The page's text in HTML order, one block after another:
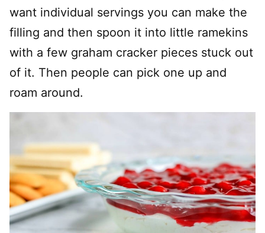
want individual servings you can make the
filling and then spoon it into little ramekins
with a few graham cracker pieces stuck out
of it. Then people can pick one up and
roam around.